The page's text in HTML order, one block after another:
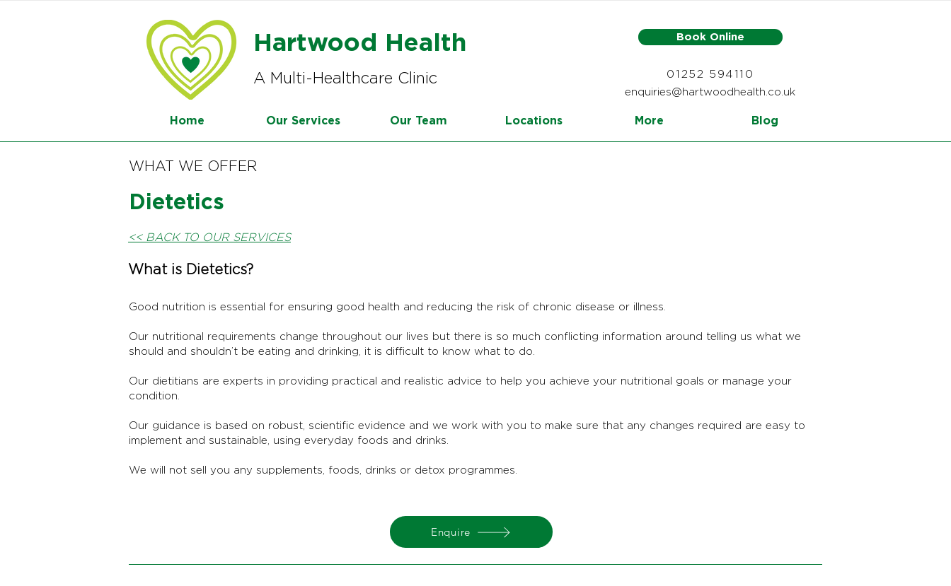
Hartwood Health
A Multi-Healthcare Clinic
Book Online
01252 594110
enquiries@hartwoodhealth.co.uk
Home Our Services Our Team Locations More Blog
WHAT WE OFFER
Dietetics
<< BACK TO OUR SERVICES
What is Dietetics?
Good nutrition is essential for ensuring good health and reducing the risk of chronic disease or illness.
Our nutritional requirements change throughout our lives but there is so much conflicting information around telling us what we
should and shouldn’t be eating and drinking, it is difficult to know what to do.
Our dietitians are experts in providing practical and realistic advice to help you achieve your nutritional goals or manage your
condition.
Our guidance is based on robust, scientific evidence and we work with you to make sure that any changes required are easy to
implement and sustainable, using everyday foods and drinks.
We will not sell you any supplements, foods, drinks or detox programmes.
Enquire